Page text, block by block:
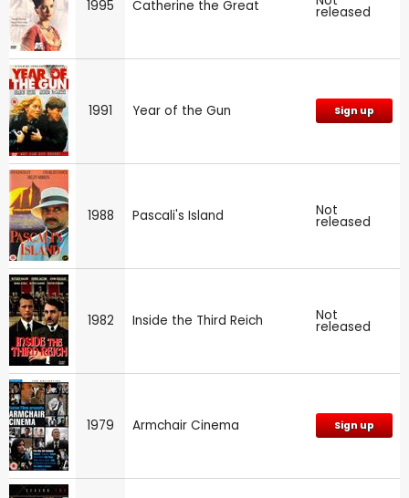
1995 Catherine the Great released
1991 Year of the Gun Sign up
1988 Pascali's Island Not
released
1982 Inside the Third Reich Not
released
1979 Armchair Cinema Sign up